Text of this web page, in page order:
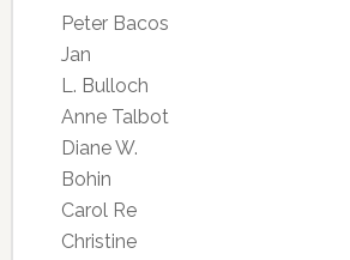
Peter Bacos
Jan
L. Bulloch
Anne Talbot
Diane W.
Bohin
Carol Re
Christine